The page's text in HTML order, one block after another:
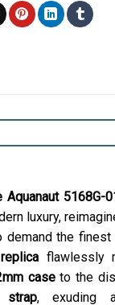
5168G-
luxury,
the finest
flawlessly
caseto the
, exuding